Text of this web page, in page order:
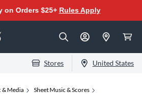
on Orders $25+ Rules Apply
Stores United States
& Media
Sheet Music & Scores